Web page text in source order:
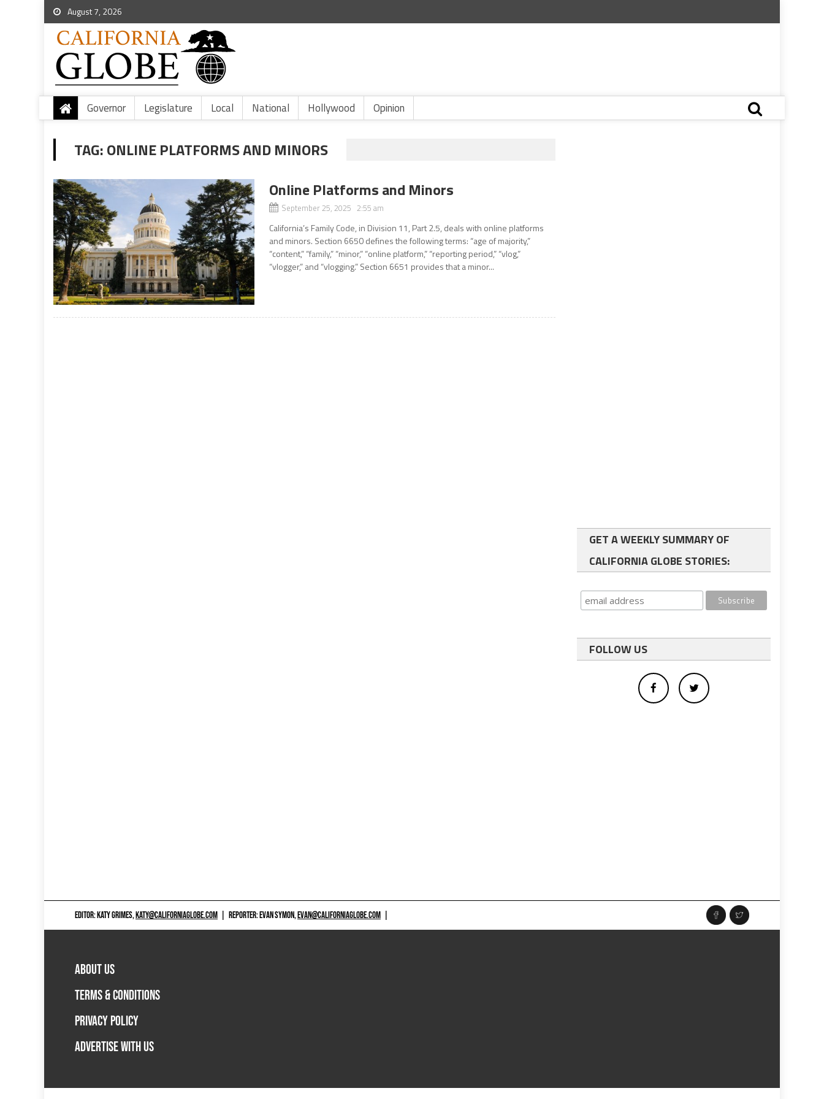
August 7, 2026
Governor Legislature Local National Hollywood Opinion
TAG:ONLINE PLATFORMS AND MINORS
Online Platforms and Minors
September 25, 2025 2:55 am
California’s Family Code, in Division 11, Part 2.5, deals with online platforms
and minors. Section 6650 defines the following terms: “age of majority,”
“content,” “family,” “minor,” “online platform,” “reporting period,” “vlog,”
“vlogger,” and “vlogging.” Section 6651 provides that a minor...
GET A WEEKLY SUMMARY OF
CALIFORNIA GLOBE STORIES:
FOLLOW US
EDITOR: KATY GRIMES,KATY@CALIFORNIAGLOBE.COM REPORTER: EVAN SYMON,EVAN@CALIFORNIAGLOBE.COM
ABOUT US
TERMS & CONDITIONS
PRIVACY POLICY
ADVERTISE WITH US